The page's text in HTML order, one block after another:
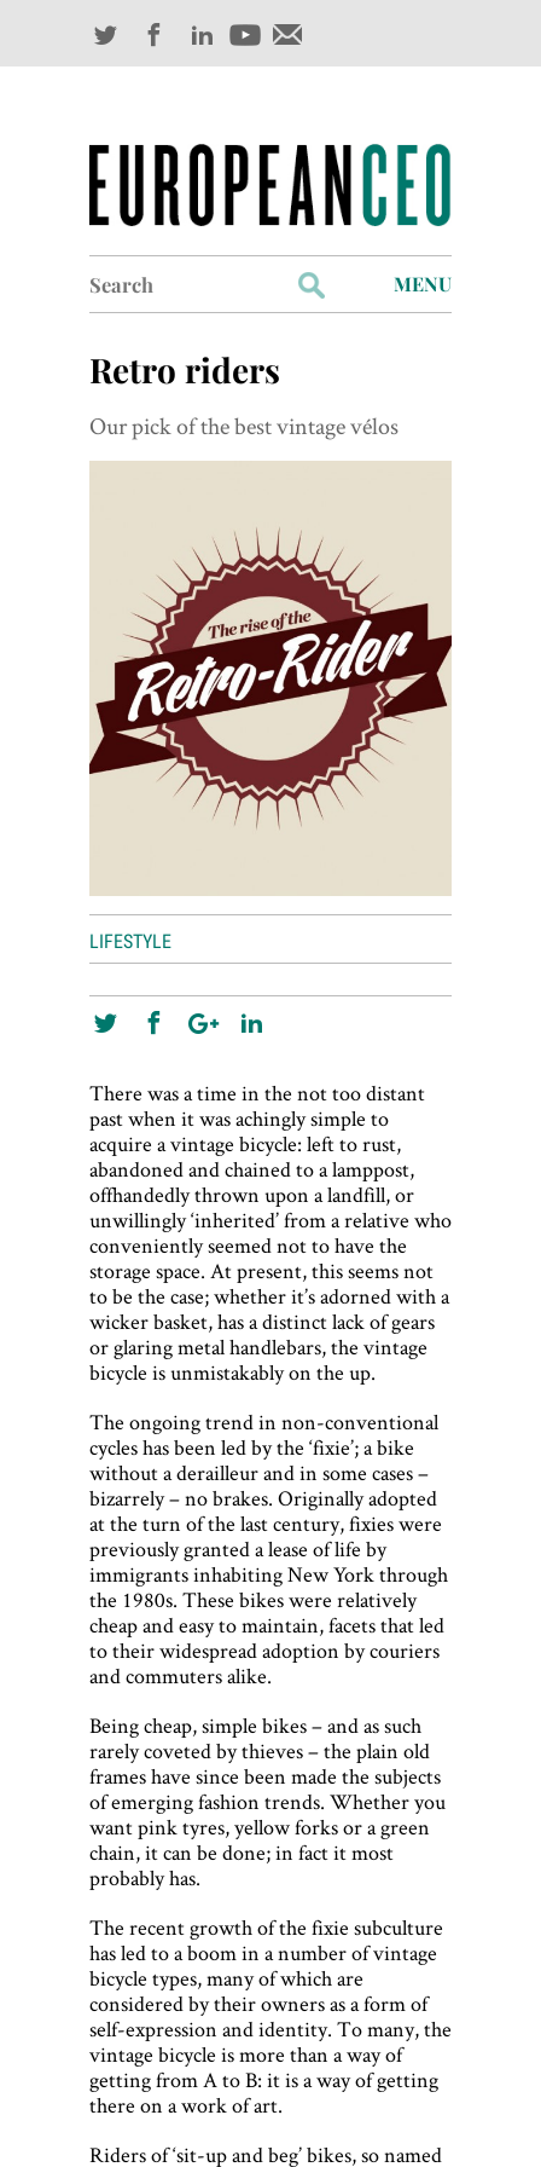
for:
MENU
Industry Outlook
Management
World View
Lifestyle
Videos
Awards
Digital Editions
Retro riders
Our pick of the best vintage vélos
LIFESTYLE
There was a time in the not too distant
past when it was achingly simple to
acquire a vintage bicycle: left to rust,
abandoned and chained to a lamppost,
offhandedly thrown upon a landfill, or
unwillingly ‘inherited’ from a relative who
conveniently seemed not to have the
storage space. At present, this seems not
to be the case; whether it’s adorned with a
wicker basket, has a distinct lack of gears
or glaring metal handlebars, the vintage
bicycle is unmistakably on the up.
The ongoing trend in non-conventional
cycles has been led by the ‘fixie’; a bike
without a derailleur and in some cases –
bizarrely – no brakes. Originally adopted
at the turn of the last century, fixies were
previously granted a lease of life by
immigrants inhabiting New York through
the 1980s. These bikes were relatively
cheap and easy to maintain, facets that led
to their widespread adoption by couriers
and commuters alike.
Being cheap, simple bikes – and as such
rarely coveted by thieves – the plain old
frames have since been made the subjects
of emerging fashion trends. Whether you
want pink tyres, yellow forks or a green
chain, it can be done; in fact it most
probably has.
The recent growth of the fixie subculture
has led to a boom in a number of vintage
bicycle types, many of which are
considered by their owners as a form of
self-expression and identity. To many, the
vintage bicycle is more than a way of
getting from A to B: it is a way of getting
there on a work of art.
Riders of ‘sit-up and beg’ bikes, so named